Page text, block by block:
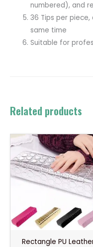
numbered), and
36 Tips per
same time
Suitable for
Related products
Rectangle PU